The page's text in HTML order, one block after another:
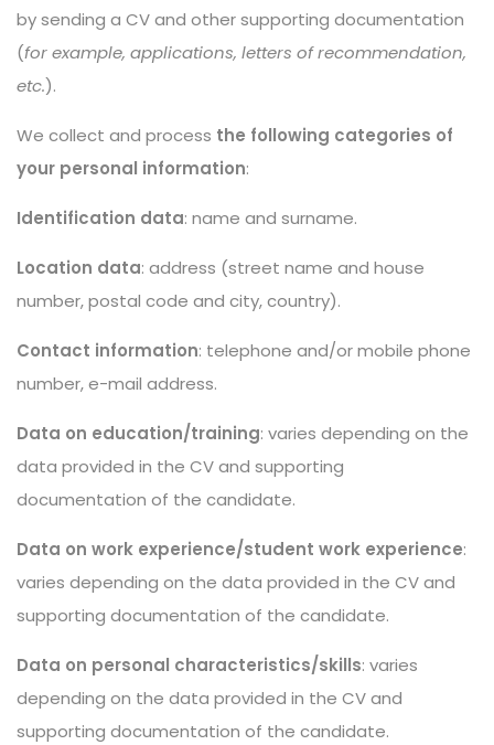
by sending a CV and other supporting documentation
(for example, applications, letters of recommendation,
etc.).
We collect and process the following categories of
your personal information:
Identification data: name and surname.
Location data: address (street name and house
number, postal code and city, country).
Contact information: telephone and/or mobile phone
number, e-mail address.
Data on education/training: varies depending on the
data provided in the CV and supporting
documentation of the candidate.
Data on work experience/student work experience:
varies depending on the data provided in the CV and
supporting documentation of the candidate.
Data on personal characteristics/skills: varies
depending on the data provided in the CV and
supporting documentation of the candidate.